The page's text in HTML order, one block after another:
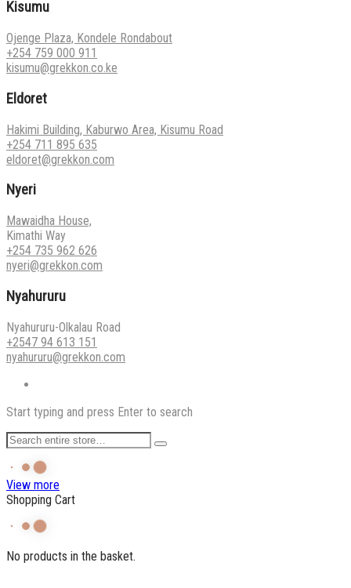
Kisumu
Ojenge Plaza, Kondele Rondabout
+254 759 000 911
kisumu@grekkon.co.ke
Eldoret
Hakimi Building, Kaburwo Area, Kisumu Road
+254 711 895 635
eldoret@grekkon.com
Nyeri
Mawaidha House,
Kimathi Way
+254 735 962 626
nyeri@grekkon.com
Nyahururu
Nyahururu-Olkalau Road
+2547 94 613 151
nyahururu@grekkon.com
Start typing and press Enter to search
View more
Shopping Cart
No products in the basket.